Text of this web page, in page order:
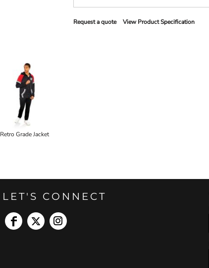
Request a quote View Product Specification
Retro Grade Jacket
LET'S CONNECT